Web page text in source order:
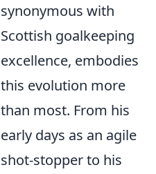
synonymous with
Scottish goalkeeping
excellence, embodies
this evolution more
than most. From his
early days as an agile
shot-stopper to his